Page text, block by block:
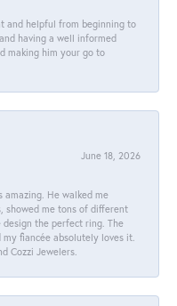
and helpful from beginning to
having a well informed
making him your go to
June 18, 2026
amazing. He walked me
showed me tons of different
the perfect ring. The
fiancée absolutely loves it.
Cozzi Jewelers.